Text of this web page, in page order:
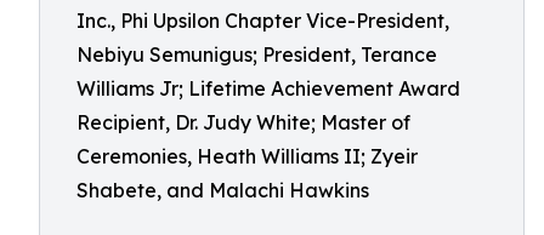
Inc., Phi Upsilon Chapter Vice-President,
Nebiyu Semunigus; President, Terance
Williams Jr; Lifetime Achievement Award
Recipient, Dr. Judy White; Master of
Ceremonies, Heath Williams II; Zyeir
Shabete, and Malachi Hawkins